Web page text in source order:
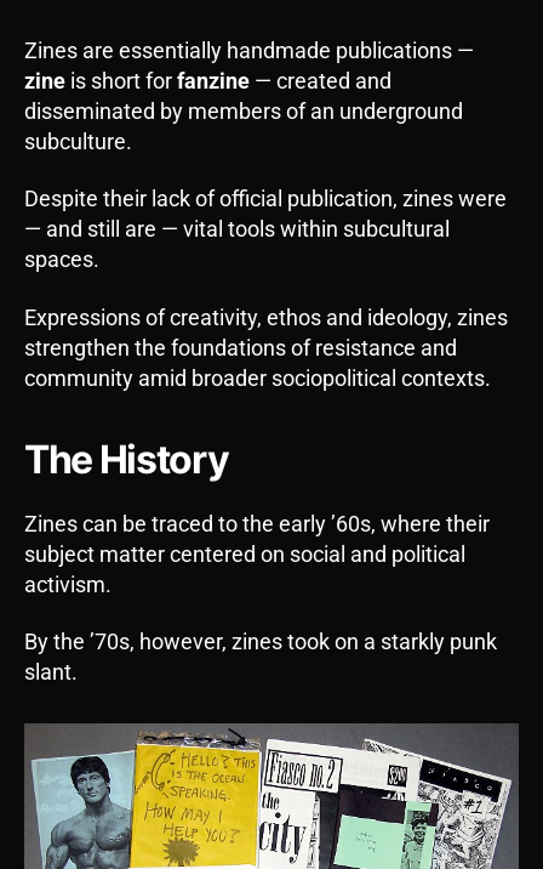
Zines are essentially handmade publications —
zine is short forfanzine — created and
disseminated by members of an underground
subculture.
Despite their lack of official publication, zines were
— and still are — vital tools within subcultural
spaces.
Expressions of creativity, ethos and ideology, zines
strengthen the foundations of resistance and
community amid broader sociopolitical contexts.
The History
Zines can be traced to the early ’60s, where their
subject matter centered on social and political
activism.
By the ’70s, however, zines took on a starkly punk
slant.